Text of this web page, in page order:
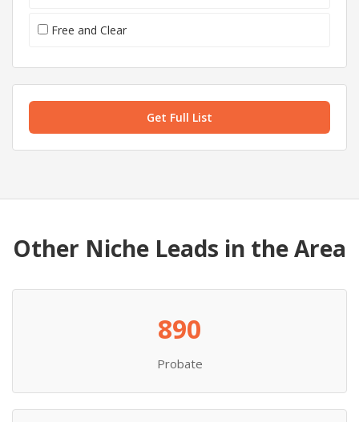
Free and Clear
Get Full List
Other Niche Leads in the Area
890
Probate